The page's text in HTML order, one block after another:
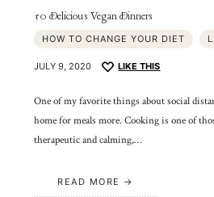
10 Delicious Vegan Dinners
HOW TO CHANGE YOUR DIET
JULY 9, 2020 LIKE THIS
One of my favorite things about social
home for meals more. Cooking is one of
therapeutic and calming,…
READ MORE